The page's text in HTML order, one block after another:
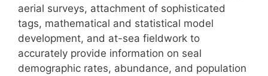
aerial surveys, attachment of sophisticated
tags, mathematical and statistical model
development, and at-sea fieldwork to
accurately provide information on seal
demographic rates, abundance, and population